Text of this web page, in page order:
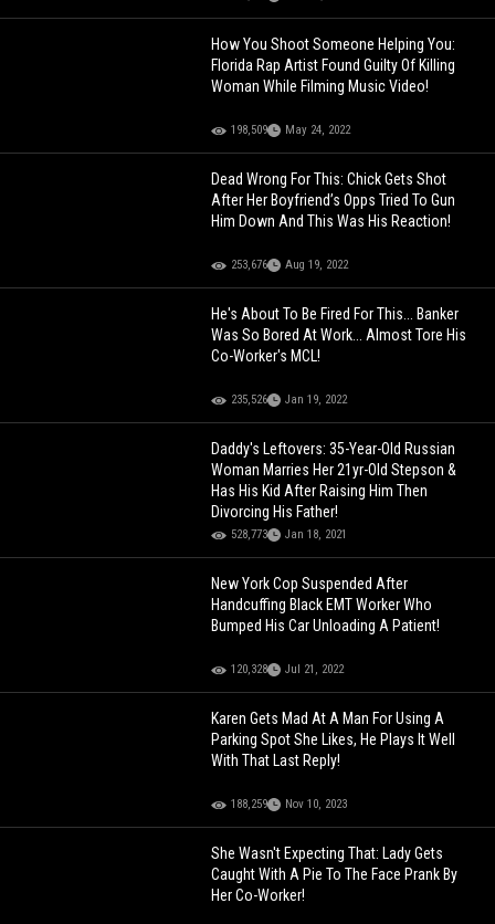
How You Shoot Someone Helping You:
Florida Rap Artist Found Guilty Of Killing
Woman While Filming Music Video!
198,509 May 24, 2022
Dead Wrong For This: Chick Gets Shot
After Her Boyfriend’s Opps Tried To Gun
Him Down And This Was His Reaction!
253,676 Aug 19, 2022
He's About To Be Fired For This... Banker
Was So Bored At Work... Almost Tore His
Co-Worker's MCL!
235,526 Jan 19, 2022
Daddy's Leftovers: 35-Year-Old Russian
Woman Marries Her 21yr-Old Stepson &
Has His Kid After Raising Him Then
Divorcing His Father!
528,773 Jan 18, 2021
New York Cop Suspended After
Handcuffing Black EMT Worker Who
Bumped His Car Unloading A Patient!
120,328 Jul 21, 2022
Karen Gets Mad At A Man For Using A
Parking Spot She Likes, He Plays It Well
With That Last Reply!
188,259 Nov 10, 2023
She Wasn't Expecting That: Lady Gets
Caught With A Pie To The Face Prank By
Her Co-Worker!